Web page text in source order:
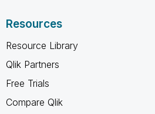
Resources
Resource Library
Qlik Partners
Free Trials
Compare Qlik